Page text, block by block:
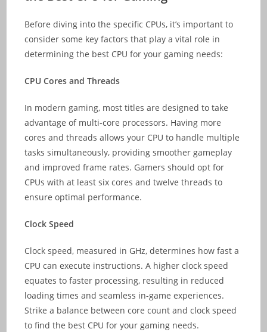
Before diving into the specific CPUs, it’s important to
consider some key factors that play a vital role in
determining the best CPU for your gaming needs:
CPU Cores and Threads
In modern gaming, most titles are designed to take
advantage of multi-core processors. Having more
cores and threads allows your CPU to handle multiple
tasks simultaneously, providing smoother gameplay
and improved frame rates. Gamers should opt for
CPUs with at least six cores and twelve threads to
ensure optimal performance.
Clock Speed
Clock speed, measured in GHz, determines how fast a
CPU can execute instructions. A higher clock speed
equates to faster processing, resulting in reduced
loading times and seamless in-game experiences.
Strike a balance between core count and clock speed
to find the best CPU for your gaming needs.